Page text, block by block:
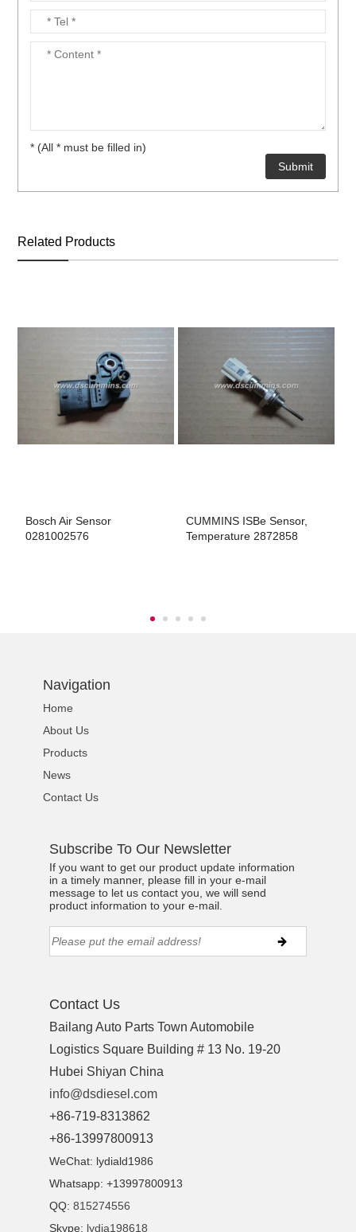
engine parts,which
engine parts,which
engine parts,which
engine parts,which
* (All * must be filled in)
Related Products
Bosch Air Sensor
0281002576
CUMMINS ISBe Sensor,
Temperature 2872858
Navigation
Home
About Us
Products
News
Contact Us
Subscribe To Our Newsletter
If you want to get our product update information
in a timely manner, please fill in your e-mail
message to let us contact you, we will send
product information to your e-mail.
Contact Us
Bailang Auto Parts Town Automobile
Logistics Square Building # 13 No. 19-20
Hubei Shiyan China
info@dsdiesel.com
+86-719-8313862
+86-13997800913
WeChat: lydiald1986
Whatsapp: +13997800913
QQ:815274556
Skype: lydia198618